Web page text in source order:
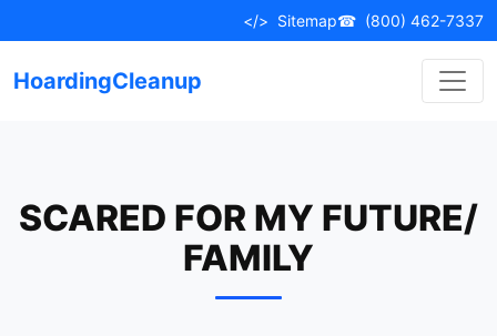
to
</> Sitemap☎ (800) 462-7337
HoardingCleanup
SCARED FOR MY FUTURE/
FAMILY